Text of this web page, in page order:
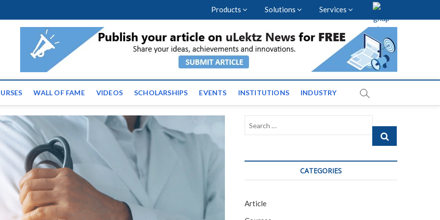
Products Solutions Services
| Latest Educational Events and News across
WALL OF FAME VIDEOS SCHOLARSHIPS EVENTS INSTITUTIONS INDUSTRY
Search
CATEGORIES
Article